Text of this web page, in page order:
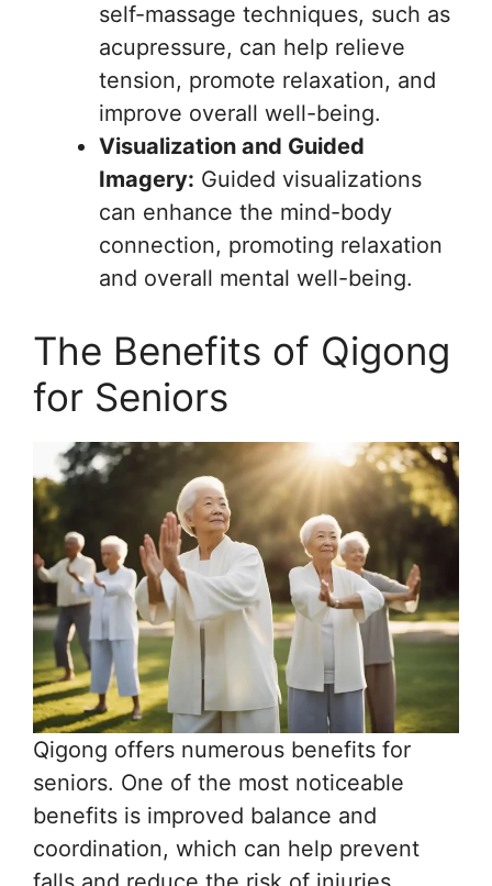
self-massage techniques, such as
acupressure, can help relieve
tension, promote relaxation, and
improve overall well-being.
Visualization and Guided
Imagery: Guided visualizations
can enhance the mind-body
connection, promoting relaxation
and overall mental well-being.
The Benefits of Qigong
for Seniors
Qigong offers numerous benefits for
seniors. One of the most noticeable
benefits is improved balance and
coordination, which can help prevent